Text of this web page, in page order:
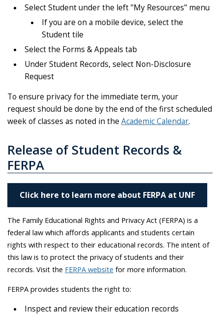
Select Student under the left "My Resources" menu
If you are on a mobile device, select the
Student tile
Select the Forms & Appeals tab
Under Student Records, select Non-Disclosure
Request
To ensure privacy for the immediate term, your
request should be done by the end of the first scheduled
week of classes as noted in the Academic Calendar.
Release of Student Records &
FERPA
Click here to learn more about FERPA at UNF
The Family Educational Rights and Privacy Act (FERPA) is a
federal law which affords applicants and students certain
rights with respect to their educational records. The intent of
this law is to protect the privacy of students and their
records. Visit the FERPA website for more information.
FERPA provides students the right to:
Inspect and review their education records